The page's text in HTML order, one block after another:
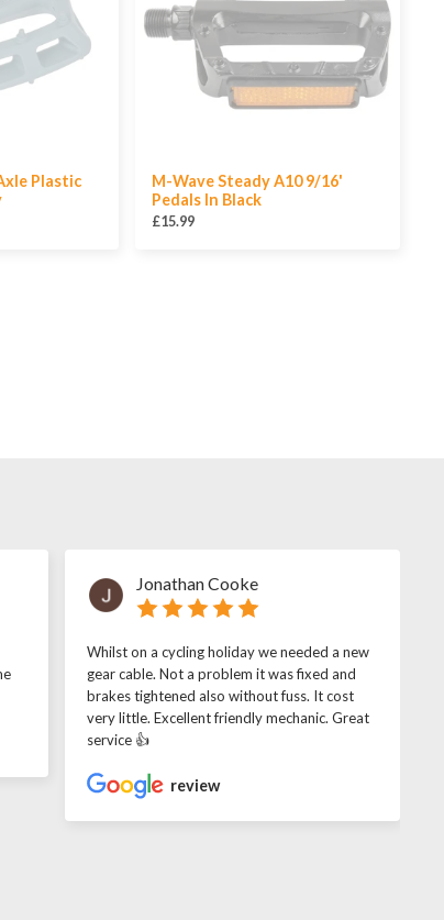
Plastic
M-Wave Steady A10 9/16'
Pedals In Black
£15.99
Jonathan Cooke
Whilst on a cycling holiday we needed a new
gear cable. Not a problem it was fixed and
brakes tightened also without fuss. It cost
very little. Excellent friendly mechanic. Great
service 👍
review